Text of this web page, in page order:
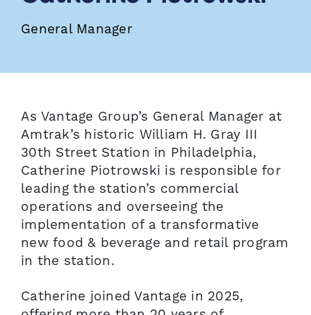
General Manager
As Vantage Group’s General Manager at
Amtrak’s historic William H. Gray III
30th Street Station in Philadelphia,
Catherine Piotrowski is responsible for
leading the station’s commercial
operations and overseeing the
implementation of a transformative
new food & beverage and retail program
in the station.
Catherine joined Vantage in 2025,